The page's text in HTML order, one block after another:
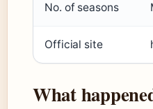
No. of seasons
Official site
What